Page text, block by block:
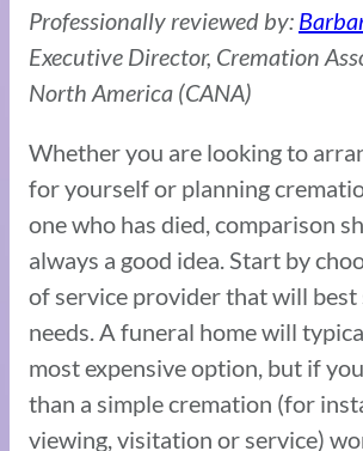
Professionally reviewed by:
Executive Director, Cremation
North America (CANA)
Whether you are looking to
for yourself or planning
one who has died, comparison
always a good idea. Start by
of service provider that will
needs. A funeral home will
most expensive option, but if
than a simple cremation (for
viewing, visitation or service)